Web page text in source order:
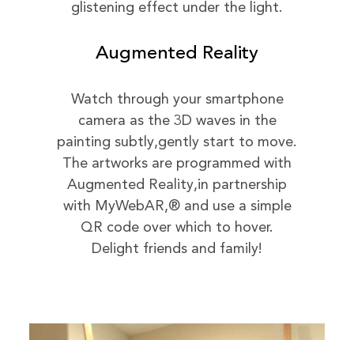
glistening effect under the light.
Augmented Reality
Watch through your smartphone
camera as the 3D waves in the
painting subtly,gently start to move.
The artworks are programmed with
Augmented Reality,in partnership
with MyWebAR,® and use a simple
QR code over which to hover.
Delight friends and family!